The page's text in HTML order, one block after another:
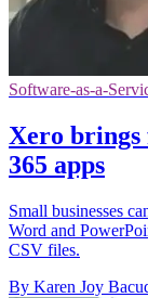
Software-as-a-
Xero
365 apps
Small businesses
Word and
CSV files.
By Karen Joy